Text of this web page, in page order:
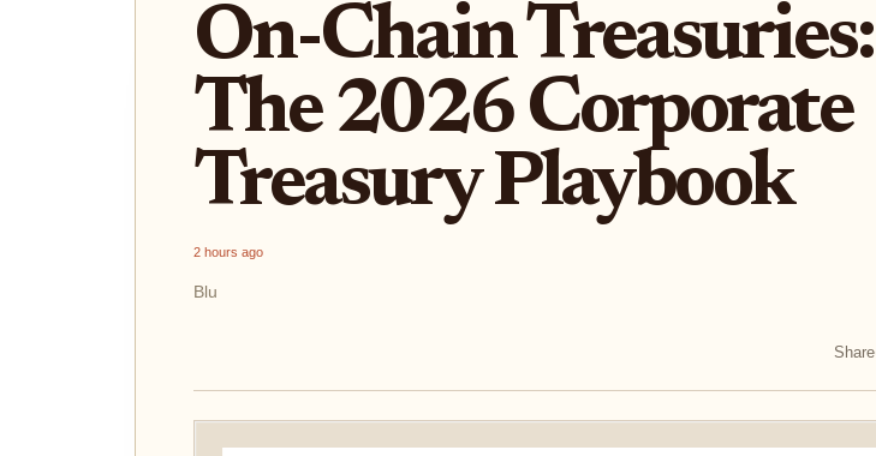
On-Chain Treasuries:
The 2026 Corporate
Treasury Playbook
2 hours ago
Blu
Share